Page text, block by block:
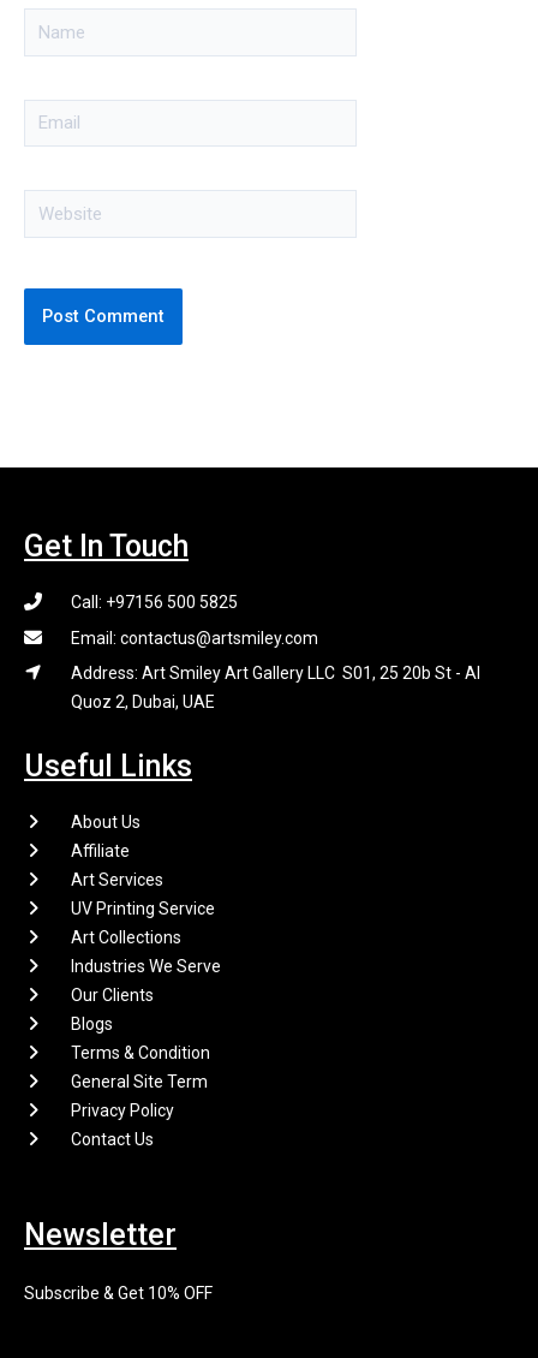
Name
Email
Website
Get In Touch
Call: +97156 500 5825
Email: contactus@artsmiley.com
Address: Art Smiley Art Gallery LLC S01, 25 20b St - Al
Quoz 2, Dubai, UAE
Useful Links
About Us
Affiliate
Art Services
UV Printing Service
Art Collections
Industries We Serve
Our Clients
Blogs
Terms & Condition
General Site Term
Privacy Policy
Contact Us
Newsletter
Subscribe & Get 10% OFF